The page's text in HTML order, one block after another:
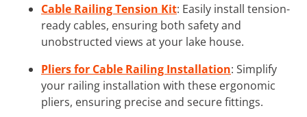
Cable Railing Tension Kit: Easily install tension-
ready cables, ensuring both safety and
unobstructed views at your lake house.
Pliers for Cable Railing Installation: Simplify
your railing installation with these ergonomic
pliers, ensuring precise and secure fittings.